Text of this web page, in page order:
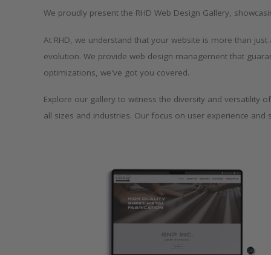
We proudly present the RHD Web Design Gallery,
At RHD, we understand that your website is more than
evolution. We provide web design management that
optimizations, we've got you covered.
Explore our gallery to witness the diversity and versatility
all sizes and industries. Our focus on user experience